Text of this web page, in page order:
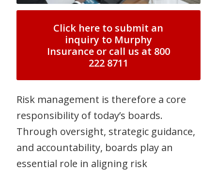
Click here to submit an
inquiry to Murphy
Insurance or call us at 800
222 8711
Risk management is therefore a core
responsibility of today’s boards.
Through oversight, strategic guidance,
and accountability, boards play an
essential role in aligning risk